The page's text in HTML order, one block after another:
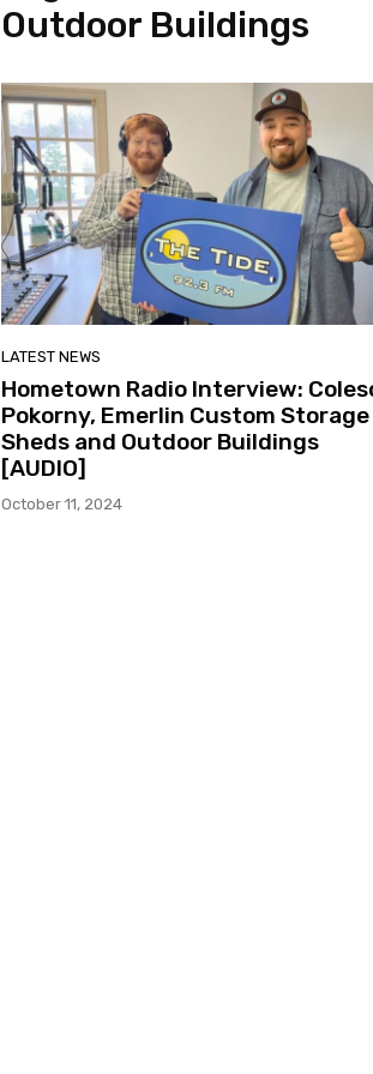
Outdoor Buildings
LATEST NEWS
Hometown Radio Interview:
Pokorny, Emerlin Custom Storage
Sheds and Outdoor Buildings
[AUDIO]
October 11, 2024